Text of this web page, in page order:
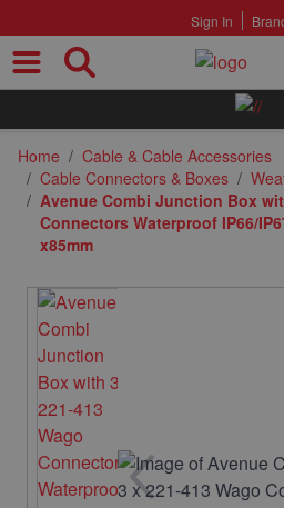
Sign In
Home / Cable & Cable Accessories
/ Cable Connectors & Boxes /
/ Avenue Combi Junction Box
Connectors Waterproof IP66/
x85mm